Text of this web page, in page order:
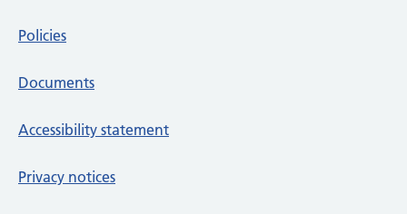
Policies
Documents
Accessibility statement
Privacy notices